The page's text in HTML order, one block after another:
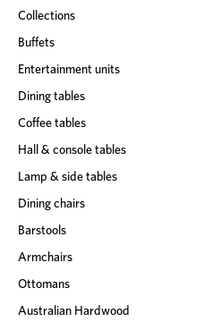
Collections
Buffets
Entertainment units
Dining tables
Coffee tables
Hall & console tables
Lamp & side tables
Dining chairs
Barstools
Armchairs
Ottomans
Australian Hardwood